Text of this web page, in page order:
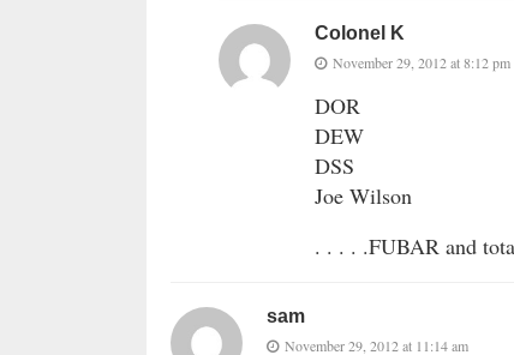
Colonel K
November 29, 2012 at 8:12 pm
DOR
DEW
DSS
Joe Wilson
. . . . .FUBAR and
sam
November 29, 2012 at 11:14 am